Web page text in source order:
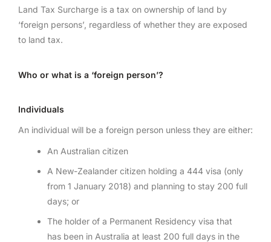
Land Tax Surcharge is a tax on ownership of land by
‘foreign persons’, regardless of whether they are exposed
to land tax.
Who or what is a ‘foreign person’?
Individuals
An individual will be a foreign person unless they are either:
An Australian citizen
A New-Zealander citizen holding a 444 visa (only
from 1 January 2018) and planning to stay 200 full
days; or
The holder of a Permanent Residency visa that
has been in Australia at least 200 full days in the